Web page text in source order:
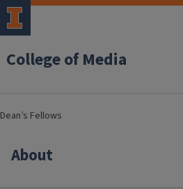
College of Media
Dean’s Fellows
About